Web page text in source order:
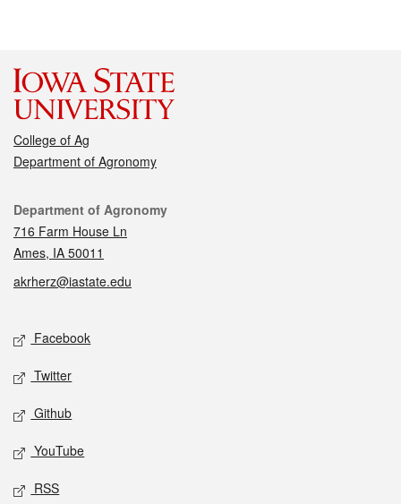
College of Ag
Department of Agronomy
Contact
Department of Agronomy
716 Farm House Ln
Ames, IA 50011
akrherz@iastate.edu
Social media
Facebook
Twitter
Github
YouTube
RSS